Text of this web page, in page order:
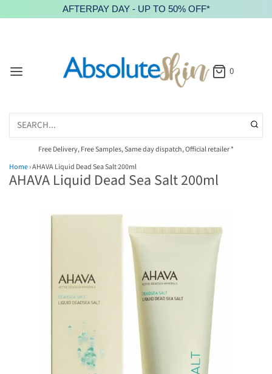
AFTERPAY DAY - UP TO 50% OFF*
0
Free Delivery, Free Samples, Same day dispatch, Official retailer *
Home›AHAVA Liquid Dead Sea Salt 200ml
AHAVA Liquid Dead Sea Salt 200ml